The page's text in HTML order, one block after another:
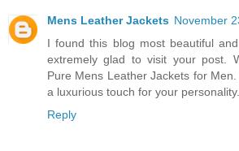
Mens Leather Jackets November
I found this blog most beautiful
extremely glad to visit your post.
Pure Mens Leather Jackets for
a luxurious touch for your personality.
Reply